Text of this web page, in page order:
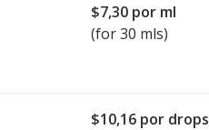
$7,30 por ml
(for 30 mls)
$10,16 por drops